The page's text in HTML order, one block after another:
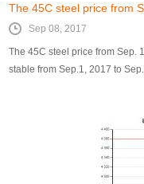
The 45C steel price from
Sep 08, 2017
The 45C steel price from Sep.
stable from Sep.1, 2017 to